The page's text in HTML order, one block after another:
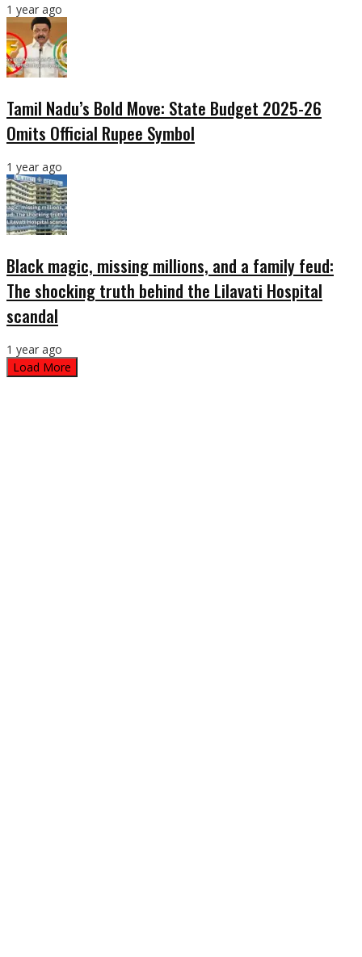
1 year ago
Tamil Nadu’s Bold Move: State Budget 2025-26
Omits Official Rupee Symbol
1 year ago
Black magic, missing millions, and a family feud:
The shocking truth behind the Lilavati Hospital
scandal
1 year ago
Load More